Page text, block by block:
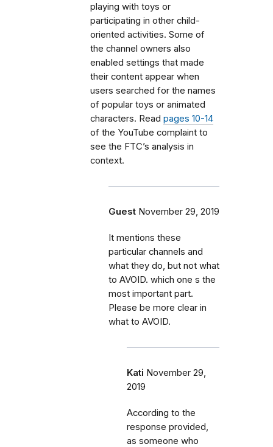
playing with toys or
participating in other child-
oriented activities. Some of
the channel owners also
enabled settings that made
their content appear when
users searched for the names
of popular toys or animated
characters. Read pages 10-14
of the YouTube complaint to
see the FTC’s analysis in
context.
Guest November 29, 2019
It mentions these
particular channels and
what they do, but not what
to AVOID. which one s the
most important part.
Please be more clear in
what to AVOID.
Kati November 29,
2019
According to the
response provided,
as someone who